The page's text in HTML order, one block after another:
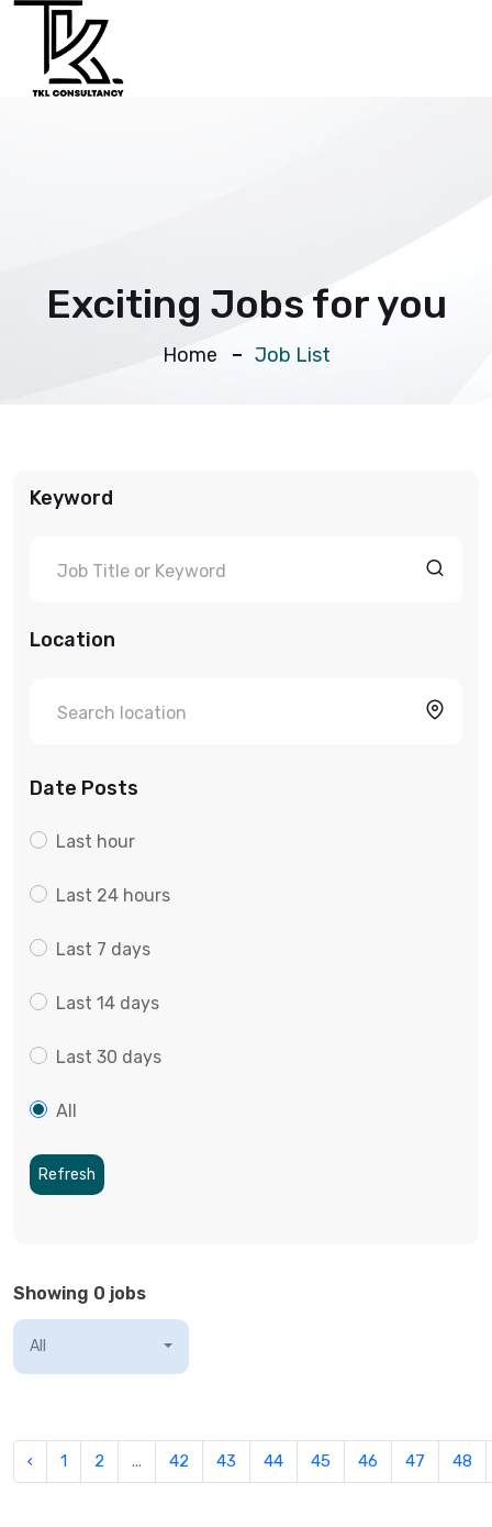
Exciting Jobs for you
Home Job List
Keyword
Location
Date Posts
Last hour
Last 24 hours
Last 7 days
Last 14 days
Last 30 days
All
Refresh
Showing 0 jobs
All
‹ 1 2 ... 42 43 44 45 46 47 48